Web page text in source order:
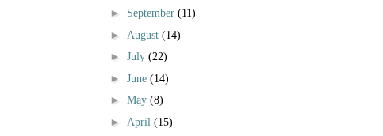
► September (11)
► August (14)
► July (22)
► June (14)
► May (8)
► April (15)